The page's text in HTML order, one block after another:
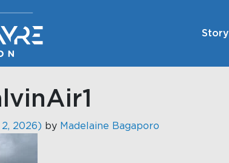
Story
2026) by Madelaine Bagaporo